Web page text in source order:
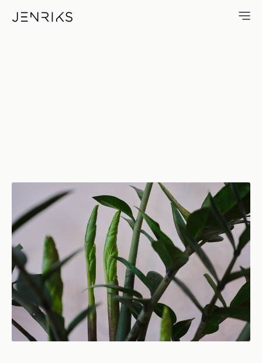
Fresh Development — photo